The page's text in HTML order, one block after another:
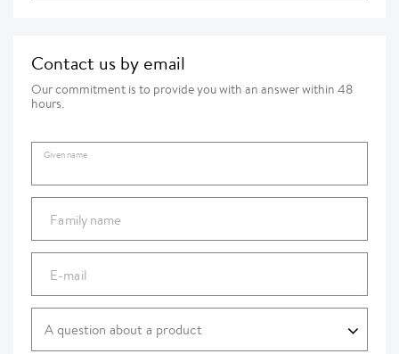
Contact us by email
Our commitment is to provide you with an answer within 48
hours.
Given name
Family name
E-mail